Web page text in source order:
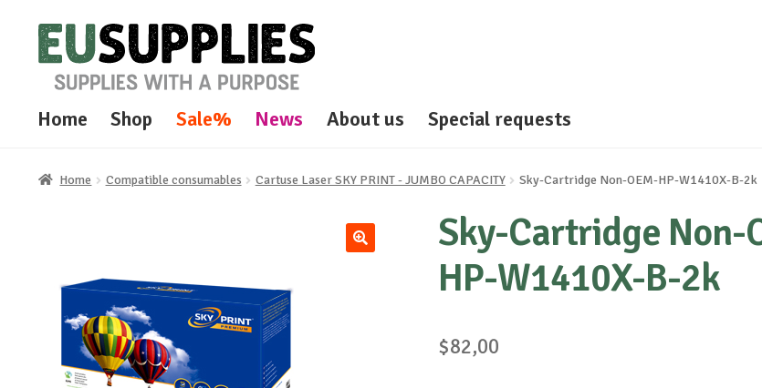
Skip
to
navigation
Skip
to
content
Home Shop Sale% News About us Special requests
Home Compatible consumables Cartuse Laser SKY PRINT - JUMBO CAPACITY Sky-Cartridge Non-OEM-HP-W1410X-B-2k
Sky-Cartridge Non-
HP-W1410X-B-2k
$82,00